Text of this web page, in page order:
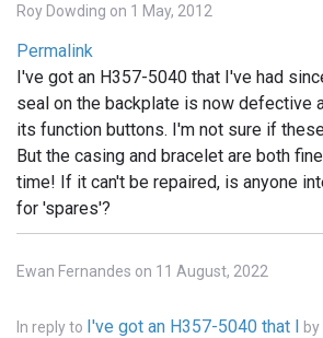
Roy Dowding on 1 May, 2012
Permalink
I've got an H357-5040 that I've had
seal on the backplate is now defective
its function buttons. I'm not sure if
But the casing and bracelet are both
time! If it can't be repaired, is anyone
for 'spares'?
Ewan Fernandes on 11 August, 2022
In reply to I've got an H357-5040 that I by